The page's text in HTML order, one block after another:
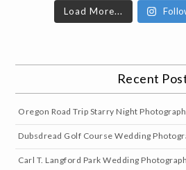
Load More...
Recent
Oregon Road Trip Starry Night
Dubsdread Golf Course Wedding
Carl T. Langford Park Wedding